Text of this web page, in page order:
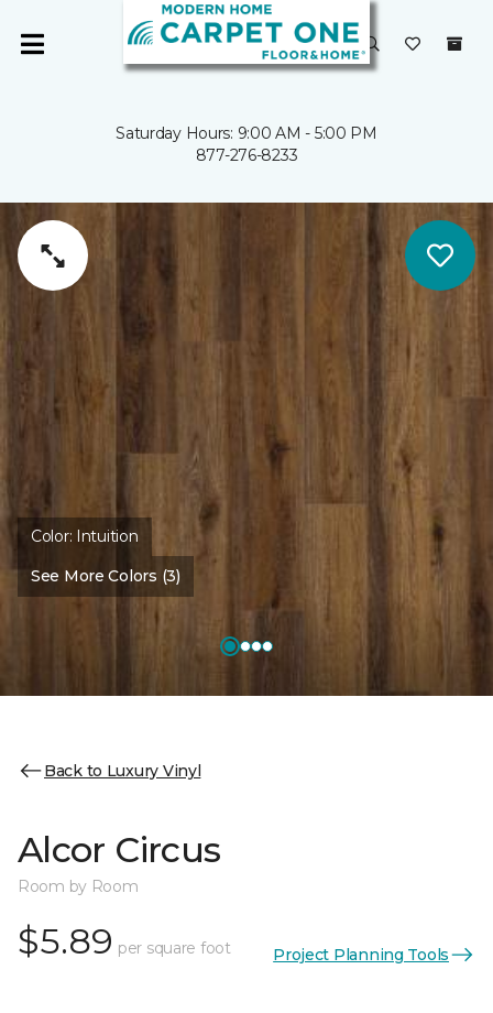
Saturday Hours: 9:00 AM - 5:00 PM
877-276-8233
Color: Intuition
See More Colors (3)
Back to Luxury Vinyl
Alcor Circus
Room by Room
$5.89 per square foot Project Planning Tools